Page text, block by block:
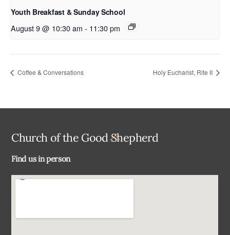
Youth Breakfast & Sunday School
August 9 @ 10:30 am - 11:30 pm
Coffee & Conversations Holy Eucharist, Rite II
Back
Church of the Good Shepherd
Find us in person